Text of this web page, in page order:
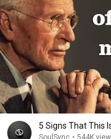
5 Signs That This
SoulSync • 544K